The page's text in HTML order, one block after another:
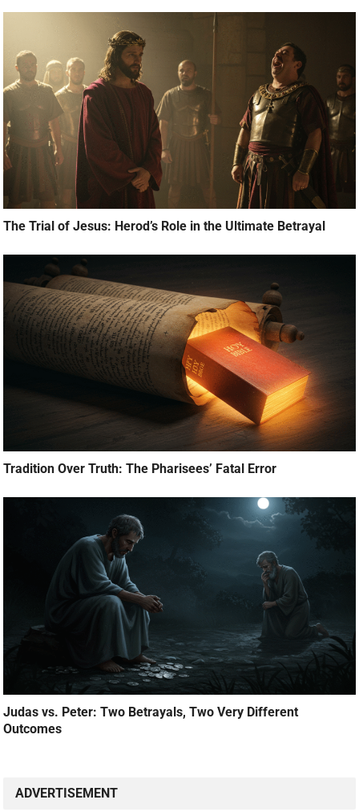
The Trial of Jesus: Herod’s Role in the Ultimate Betrayal
Tradition Over Truth: The Pharisees’ Fatal Error
Judas vs. Peter: Two Betrayals, Two Very Different
Outcomes
ADVERTISEMENT